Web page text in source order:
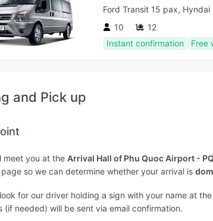
Ford Transit 15 pax, Hyndai
10
12
Instant confirmation
Free
and Pick up
meet you at the Arrival Hall of Phu Quoc Airport -
so we can determine whether your arrival is
for our driver holding a sign with your name at
(if needed) will be sent via email confirmation.